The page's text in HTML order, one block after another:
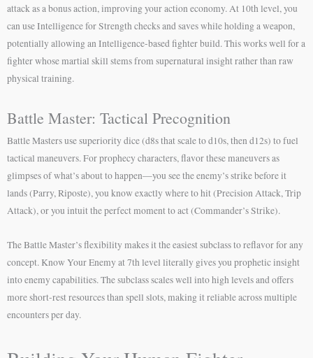
attack as a bonus action, improving your action economy. At 10th level, you
can use Intelligence for Strength checks and saves while holding a weapon,
potentially allowing an Intelligence-based fighter build. This works well for a
fighter whose martial skill stems from supernatural insight rather than raw
physical training.
Battle Master: Tactical Precognition
Battle Masters use superiority dice (d8s that scale to d10s, then d12s) to fuel
tactical maneuvers. For prophecy characters, flavor these maneuvers as
glimpses of what’s about to happen—you see the enemy’s strike before it
lands (Parry, Riposte), you know exactly where to hit (Precision Attack, Trip
Attack), or you intuit the perfect moment to act (Commander’s Strike).
The Battle Master’s flexibility makes it the easiest subclass to reflavor for any
concept. Know Your Enemy at 7th level literally gives you prophetic insight
into enemy capabilities. The subclass scales well into high levels and offers
more short-rest resources than spell slots, making it reliable across multiple
encounters per day.